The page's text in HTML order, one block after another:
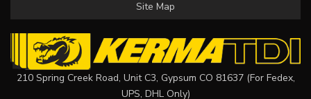
Site Map
210 Spring Creek Road, Unit C3, Gypsum CO 81637 (For Fedex,
UPS, DHL Only)